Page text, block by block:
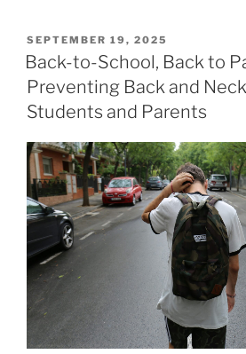
POSTED
ON
SEPTEMBER 19, 2025
Back-to-School, Back to
Preventing Back and
Students and Parents